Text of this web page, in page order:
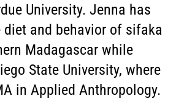
University. Jenna has
and behavior of sifaka
Madagascar while
State University, where
in Applied Anthropology.